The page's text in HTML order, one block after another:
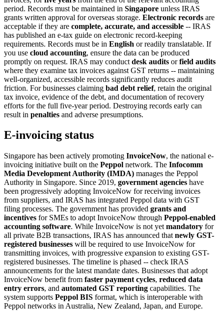
period. Records must be maintained in Singapore unless IRAS
grants written approval for overseas storage. Electronic records are
acceptable if they are complete, accurate, and accessible -- IRAS
has published an e-tax guide on electronic record-keeping
requirements. Records must be in English or readily translatable. If
you use cloud accounting, ensure the data can be produced
promptly on request. IRAS may conduct desk audits orfield audits
where they examine tax invoices against GST returns -- maintaining
well-organized, accessible records significantly reduces audit
friction. For businesses claiming bad debt relief, retain the original
tax invoice, evidence of the debt, and documentation of recovery
efforts for the full five-year period. Destroying records early can
result in penalties and adverse presumptions.
E-invoicing status
Singapore has been actively promoting InvoiceNow, the national e-
invoicing initiative built on the Peppol network. The Infocomm
Media Development Authority (IMDA) manages the Peppol
Authority in Singapore. Since 2019, government agencies have
been progressively adopting InvoiceNow for receiving invoices
from suppliers, and IRAS has integrated Peppol data with GST
filing processes. The government has provided grants and
incentives for SMEs to adopt InvoiceNow through Peppol-enabled
accounting software. While InvoiceNow is not yet mandatory for
all private B2B transactions, IRAS has announced that newly GST-
registered businesses will be required to use InvoiceNow for
transmitting invoices, with progressive expansion to existing GST-
registered businesses. The timeline is phased -- check IRAS
announcements for the latest mandate dates. Businesses that adopt
InvoiceNow benefit from faster payment cycles, reduced data
entry errors, and automated GST reporting capabilities. The
system supports Peppol BIS format, which is interoperable with
Peppol networks in Australia, New Zealand, Japan, and Europe.